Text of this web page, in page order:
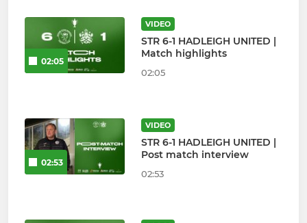
02:05
VIDEO
STR 6-1 HADLEIGH UNITED |
Match highlights
02:05
02:53
VIDEO
STR 6-1 HADLEIGH UNITED |
Post match interview
02:53